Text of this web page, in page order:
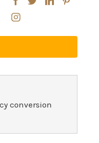
conversion